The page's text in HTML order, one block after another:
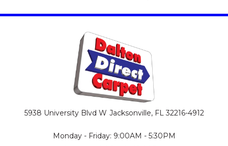
5938 University Blvd W Jacksonville, FL 32216-4912
Monday - Friday: 9:00AM - 5:30PM